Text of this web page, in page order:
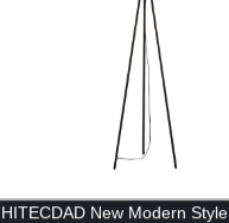
HITECDAD New Modern